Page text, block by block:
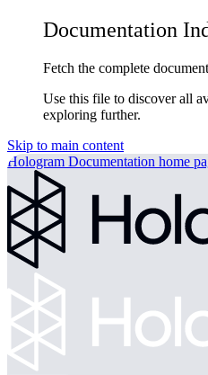
Documentation
Fetch the complete
Use this file to discover all
exploring further.
Skip to main content
Hologram Documentation home